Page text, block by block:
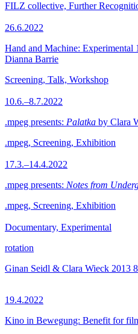
FILZ collective, Further
26.6.2022
Hand and Machine:
Dianna Barrie
Screening, Talk, Workshop
10.6.–8.7.2022
.mpeg presents: Palatka by Clara
.mpeg, Screening, Exhibition
17.3.–14.4.2022
.mpeg presents: Notes from
.mpeg, Screening, Exhibition
Documentary, Experimental
rotation
Ginan Seidl & Clara Wieck 2013
19.4.2022
Kino in Bewegung: Benefit for